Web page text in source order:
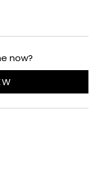
now?
NEW